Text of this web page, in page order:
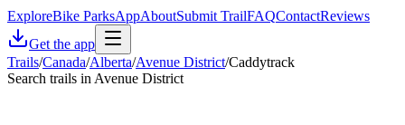
ExploreBike ParksAppAboutSubmit TrailFAQContactReviews
Get the app
Trails/Canada/Alberta/Avenue District/Caddytrack
Search trails in Avenue District